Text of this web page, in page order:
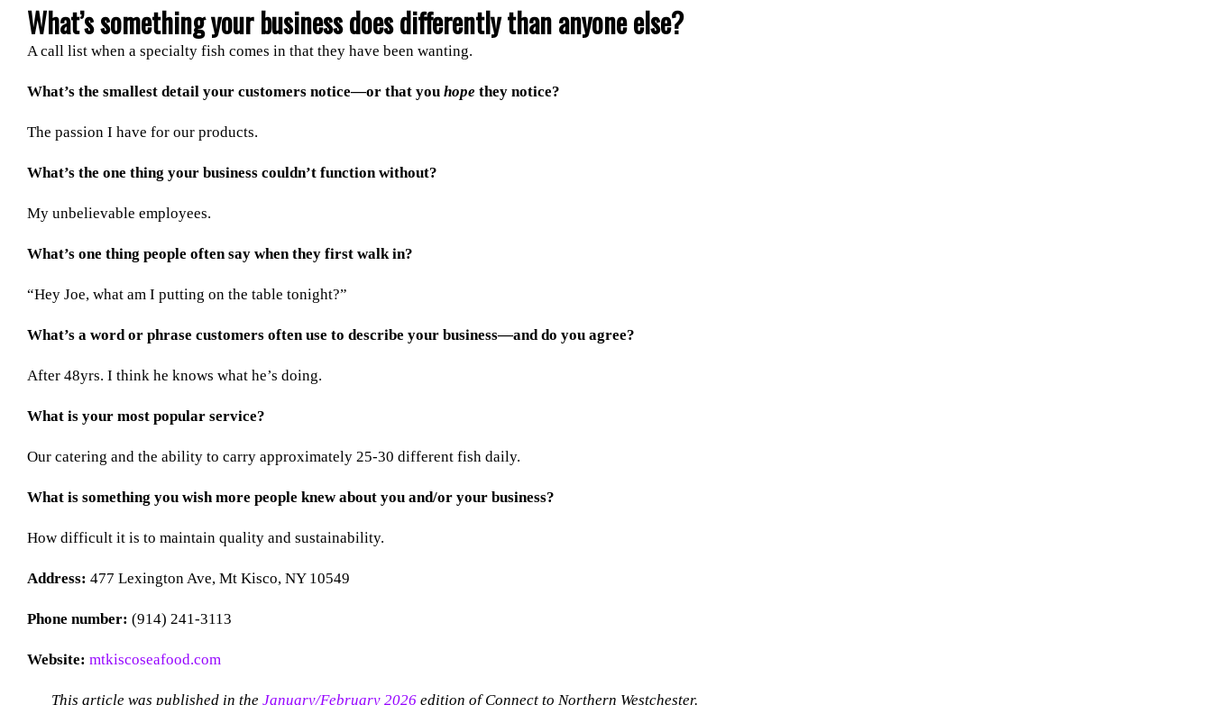
What’s something your business does differently than anyone else?
A call list when a specialty fish comes in that they have been wanting.
What’s the smallest detail your customers notice—or that you hope they notice?
The passion I have for our products.
What’s the one thing your business couldn’t function without?
My unbelievable employees.
What’s one thing people often say when they first walk in?
“Hey Joe, what am I putting on the table tonight?”
What’s a word or phrase customers often use to describe your business—and do you agree?
After 48yrs. I think he knows what he’s doing.
What is your most popular service?
Our catering and the ability to carry approximately 25-30 different fish daily.
What is something you wish more people knew about you and/or your business?
How difficult it is to maintain quality and sustainability.
Address: 477 Lexington Ave, Mt Kisco, NY 10549
Phone number: (914) 241-3113
Website: mtkiscoseafood.com
This article was published in the January/February 2026 edition of Connect to Northern Westchester.